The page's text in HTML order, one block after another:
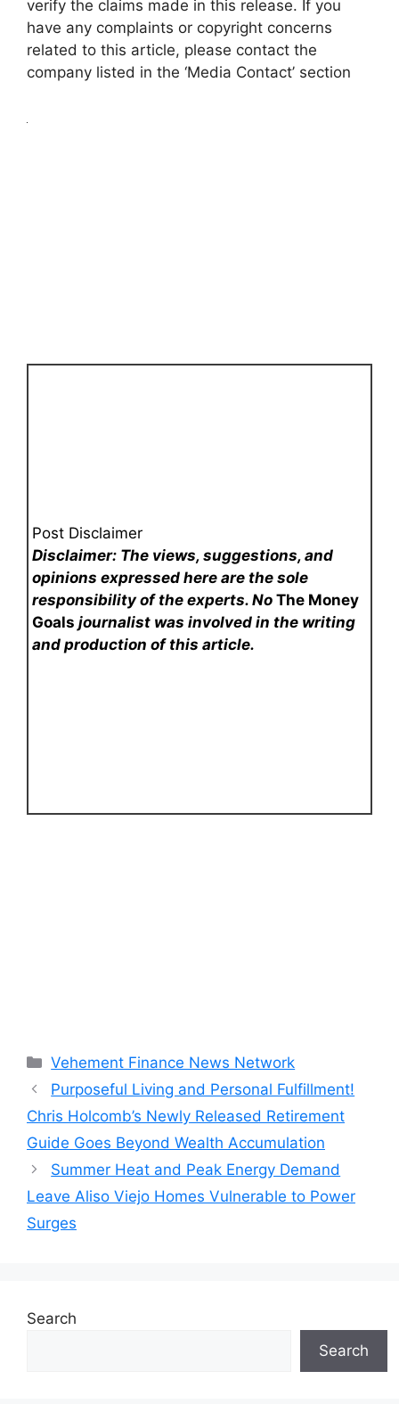
verify the claims made in this release. If you
have any complaints or copyright concerns
related to this article, please contact the
company listed in the ‘Media Contact’ section
Post Disclaimer
Disclaimer: The views, suggestions, and
opinions expressed here are the sole
responsibility of the experts. NoThe Money
Goals journalist was involved in the writing
and production of this article.
Categories
Vehement Finance News Network
Purposeful Living and Personal Fulfillment!
Chris Holcomb’s Newly Released Retirement
Guide Goes Beyond Wealth Accumulation
Summer Heat and Peak Energy Demand
Leave Aliso Viejo Homes Vulnerable to Power
Surges
Search
Search